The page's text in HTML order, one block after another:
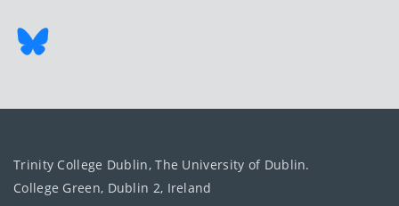
Trinity College Dublin, The University of Dublin.
College Green, Dublin 2, Ireland